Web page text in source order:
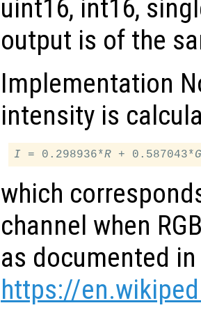
uint16, int16,
output is of the
Implementation
intensity is
I = 0.298936*R + 0.587043*
which
channel when
as documented in
https://